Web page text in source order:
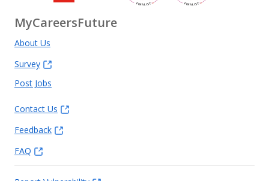
MyCareersFuture
About Us
Survey
Post Jobs
Contact Us
Feedback
FAQ